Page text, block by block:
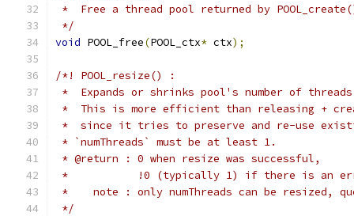
*  Free a thread pool returned by
*/
void POOL_free(POOL_ctx* ctx);
/*! POOL_resize() :
*  Expands or shrinks pool's number of
*  This is more efficient than releasing +
*  since it tries to preserve and re-use
* `numThreads` must be at least 1.
* @return : 0 when resize was successful,
*           !0 (typically 1) if there is an
*    note : only numThreads can be resized,
*/